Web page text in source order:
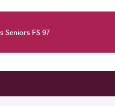
Seniors FS 97